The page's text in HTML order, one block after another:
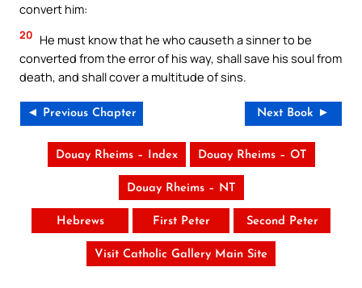
convert him:
20 He must know that he who causeth a sinner to be
converted from the error of his way, shall save his soul from
death, and shall cover a multitude of sins.
◄ Previous Chapter Next Book ►
Douay Rheims – Index Douay Rheims – OT
Douay Rheims – NT
Hebrews First Peter Second Peter
Visit Catholic Gallery Main Site